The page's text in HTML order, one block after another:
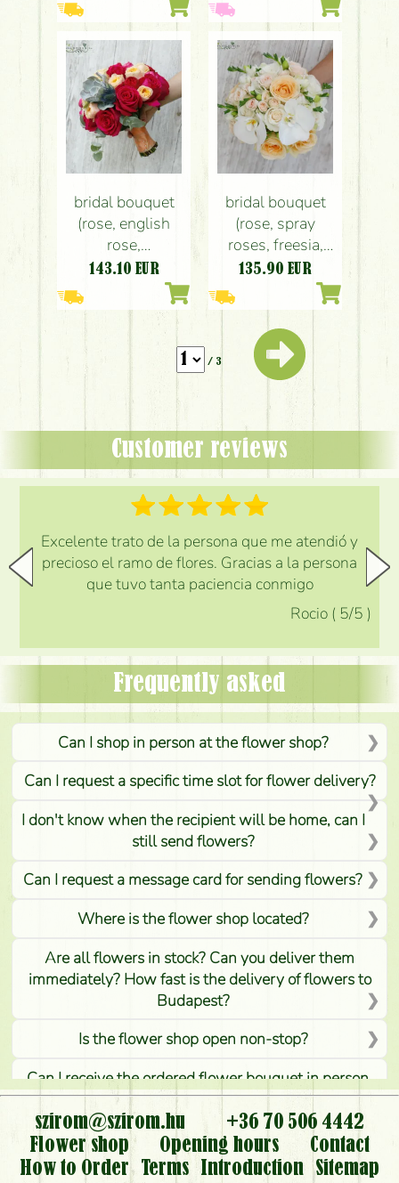
leucospermum)
bridal bouquet
(rose, english
rose,
sempervivum,
eryngium, red,
peach)
143.10 EUR
bridal bouquet
(rose, spray
roses, freesia,
phalaenopsis
orchidea, white,
peach)
135.90 EUR
/ 3
Customer reviews
Excelente trato de la persona que me atendió y
precioso el ramo de flores. Gracias a la persona
que tuvo tanta paciencia conmigo
Rocio ( 5/5 )
Frequently asked
Can I shop in person at the flower shop?
Can I request a specific time slot for flower delivery?
I don't know when the recipient will be home, can I
still send flowers?
Can I request a message card for sending flowers?
Where is the flower shop located?
Are all flowers in stock? Can you deliver them
immediately? How fast is the delivery of flowers to
Budapest?
Is the flower shop open non-stop?
Can I receive the ordered flower bouquet in person,
or can it only be requested by sending or delivering
flowers?
Is it possible to order for rural areas?
szirom@szirom.hu
+36 70 506 4442
Flower shop
Opening hours
Contact
How to Order
Terms Introduction Sitemap